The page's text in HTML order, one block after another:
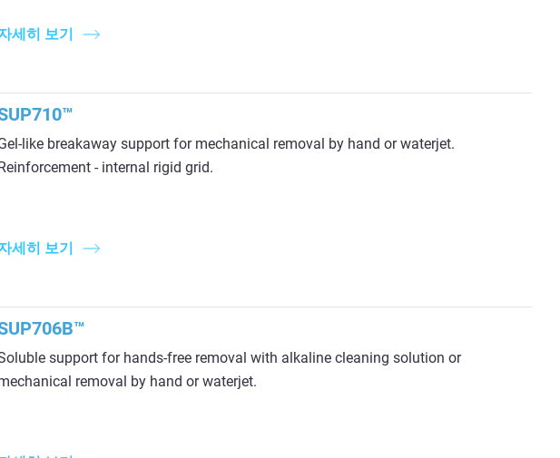
세히 보기
like breakaway support for mechanical removal by hand or waterjet.
- internal rigid grid.
세히 보기
support for hands-free removal with alkaline cleaning solution or
removal by hand or waterjet.